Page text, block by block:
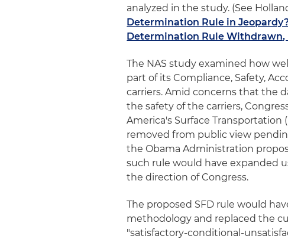
analyzed in the study. (See
Determination Rule in
Determination Rule Withdrawn,
The NAS study examined how
part of its Compliance, Safety,
carriers. Amid concerns that the
the safety of the carriers,
America's Surface Transportation
removed from public view
the Obama Administration
such rule would have expanded
the direction of Congress.
The proposed SFD rule would
methodology and replaced the
"satisfactory-conditional-